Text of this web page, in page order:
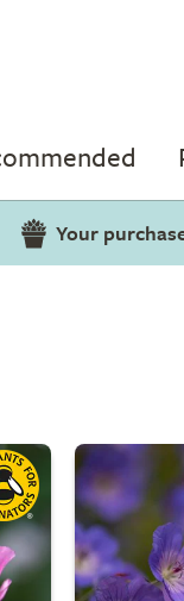
Your